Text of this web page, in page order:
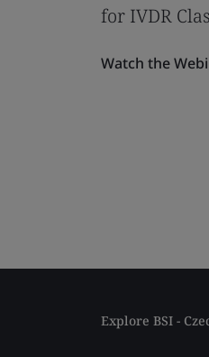
for IVDR
Watch the
Explore BSI -